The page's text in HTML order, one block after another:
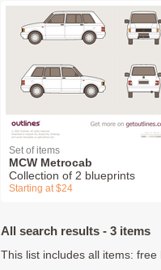
Set of items
MCW Metrocab
Collection of 2 blueprints
Starting at $24
All search results - 3 items
This list includes all items: